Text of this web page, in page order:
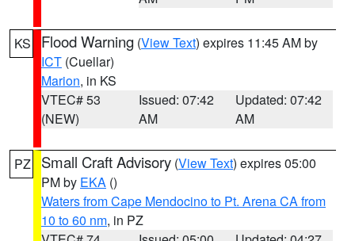
KS Flood Warning (View Text) expires 11:45 AM by
ICT (Cuellar)
Marion, in KS
VTEC# 53
(NEW)
Issued: 07:42
AM
Updated: 07:42
AM
PZ Small Craft Advisory (View Text) expires 05:00
PM by EKA ()
Waters from Cape Mendocino to Pt. Arena CA from
10 to 60 nm, in PZ